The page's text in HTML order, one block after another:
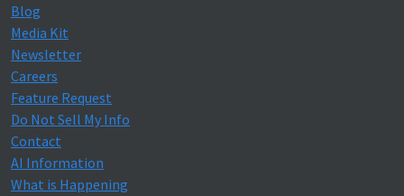
Blog
Media Kit
Newsletter
Careers
Feature Request
Do Not Sell My Info
Contact
AI Information
What is Happening